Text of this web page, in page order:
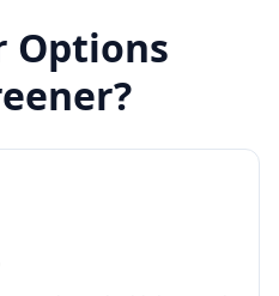
Options